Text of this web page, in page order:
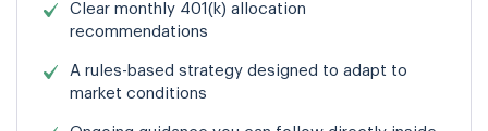
Clear monthly 401(k) allocation
recommendations
A rules-based strategy designed to adapt to
market conditions